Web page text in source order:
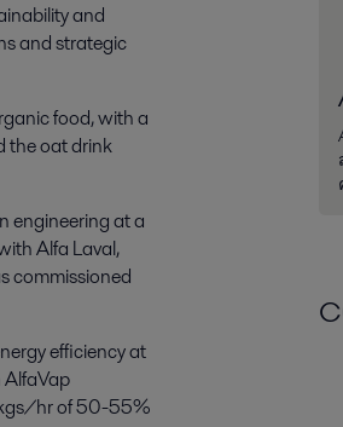
and
and strategic
food, with a
the oat drink
engineering at a
Alfa Laval,
commissioned
efficiency at
hr of 50-55%